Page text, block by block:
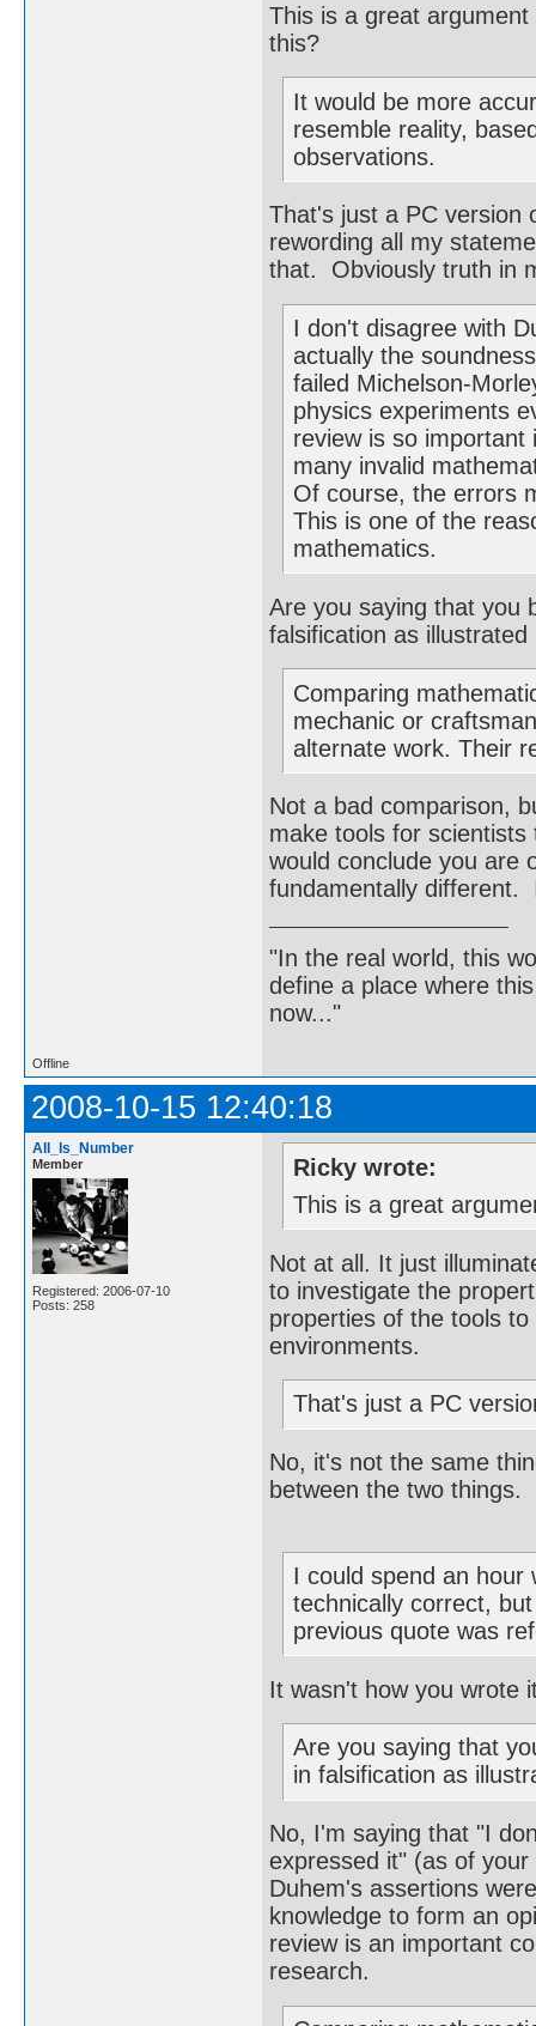
This is a great
this?
It would be more
resemble reality,
observations.
That's just a PC version
rewording all my
that. Obviously truth in
I don't disagree with
actually the
failed Michelson-
physics experiments
review is so
many invalid
Of course, the errors
This is one of the
mathematics.
Are you saying that you
falsification as illustrated
Comparing
mechanic or
alternate work. Their
Not a bad comparison,
make tools for
would conclude you are
fundamentally different.
"In the real world, this
define a place where
now..."
Offline
2008-10-15 12:40:18
All_Is_Number
Member
Registered: 2006-07-10
Posts: 258
Ricky wrote:
This is a great
Not at all. It just
to investigate the
properties of the tools
environments.
That's just a PC
No, it's not the same
between the two things.
I could spend an hour
technically correct,
previous quote was
It wasn't how you wrote
Are you saying that
in falsification as
No, I'm saying that "I
expressed it" (as of
Duhem's assertions
knowledge to form an
review is an important
research.